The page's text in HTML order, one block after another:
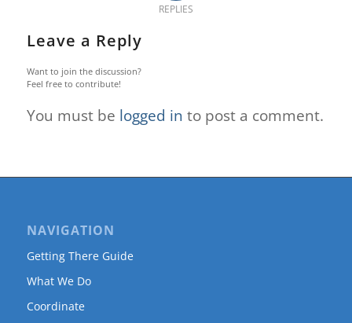
REPLIES
Leave a Reply
Want to join the discussion?
Feel free to contribute!
You must be logged in to post a comment.
NAVIGATION
Getting There Guide
What We Do
Coordinate